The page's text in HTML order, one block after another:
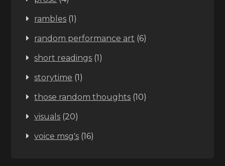
rambles (1)
random performance art (6)
short readings (1)
storytime (1)
those random thoughts (10)
visuals (20)
voice msg's (16)